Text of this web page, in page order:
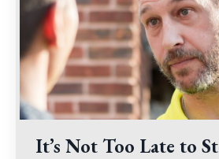
It’s Not Too Late to